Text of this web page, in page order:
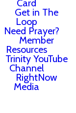
Card
Get in The
Loop
Need Prayer?
Member
Resources
Trinity YouTube
Channel
RightNow
Media